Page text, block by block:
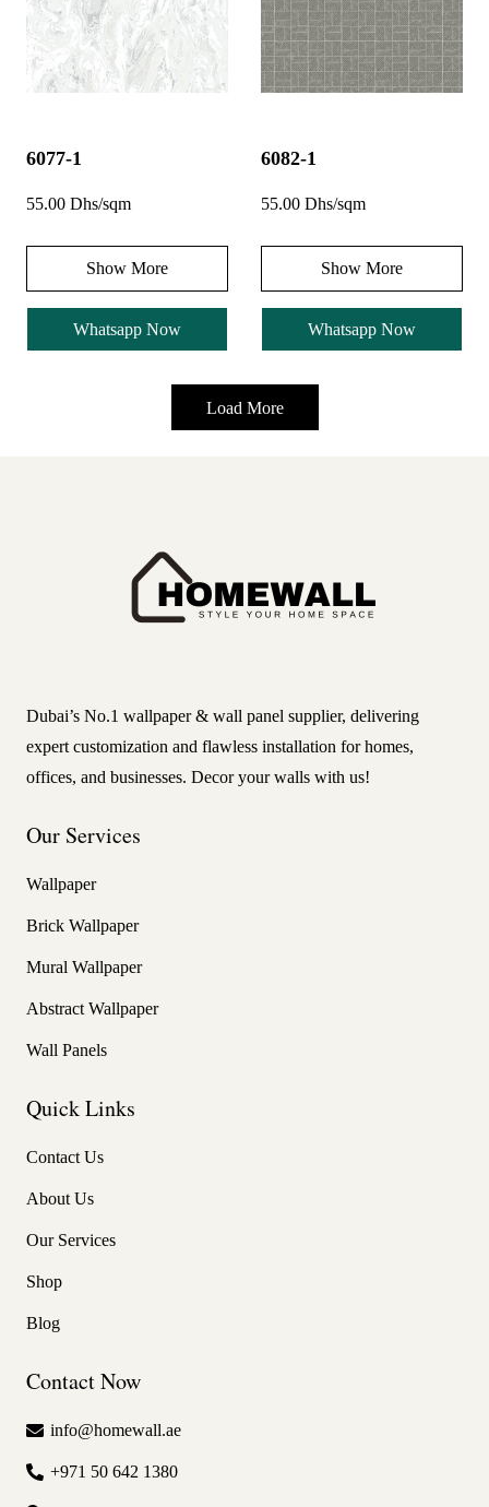
6077-1
55.00 Dhs/sqm
Show More
Whatsapp Now
6082-1
55.00 Dhs/sqm
Show More
Whatsapp Now
Load More
Dubai’s No.1 wallpaper & wall panel supplier, delivering
expert customization and flawless installation for homes,
offices, and businesses. Decor your walls with us!
Our Services
Wallpaper
Brick Wallpaper
Mural Wallpaper
Abstract Wallpaper
Wall Panels
Quick Links
Contact Us
About Us
Our Services
Shop
Blog
Contact Now
info@homewall.ae
+971 50 642 1380